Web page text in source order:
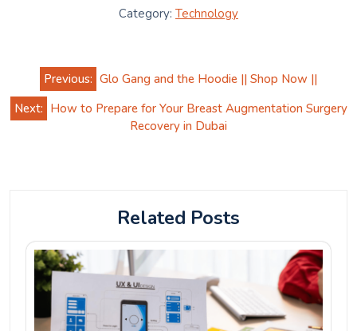
Category: Technology
Post
navigation
Previous: Glo Gang and the Hoodie || Shop Now ||
Next: How to Prepare for Your Breast Augmentation Surgery
Recovery in Dubai
Related Posts